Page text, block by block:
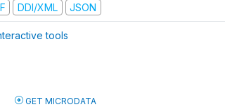
DDI/XML JSON
tools
GET MICRODATA